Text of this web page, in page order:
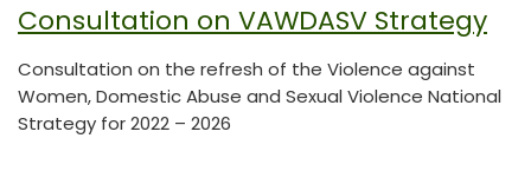
Consultation on VAWDASV Strategy
Consultation on the refresh of the Violence against
Women, Domestic Abuse and Sexual Violence National
Strategy for 2022 – 2026